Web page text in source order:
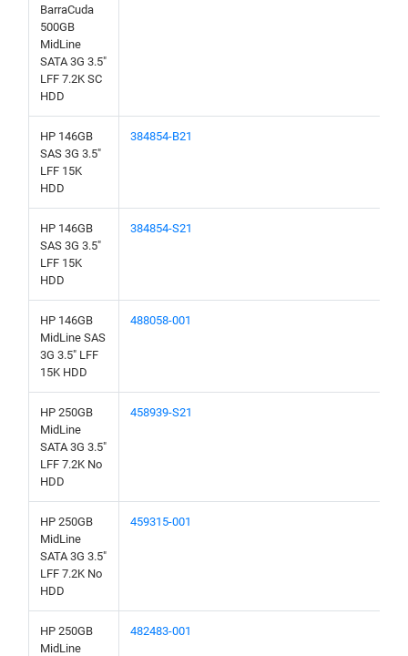
BarraCuda
500GB
MidLine
SATA 3G 3.5"
LFF 7.2K SC
HDD
HP 146GB
SAS 3G 3.5"
LFF 15K
HDD
384854-B21
HP 146GB
SAS 3G 3.5"
LFF 15K
HDD
384854-S21
HP 146GB
MidLine SAS
3G 3.5" LFF
15K HDD
488058-001
HP 250GB
MidLine
SATA 3G 3.5"
LFF 7.2K No
HDD
458939-S21
HP 250GB
MidLine
SATA 3G 3.5"
LFF 7.2K No
HDD
459315-001
HP 250GB
MidLine
482483-001